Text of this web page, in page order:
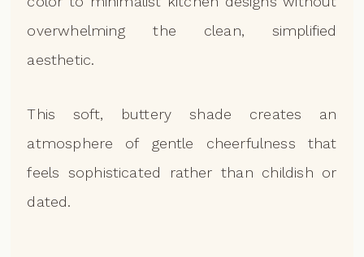
overwhelming the clean, simplified
aesthetic.
This soft, buttery shade creates an
atmosphere of gentle cheerfulness that
feels sophisticated rather than childish or
dated.